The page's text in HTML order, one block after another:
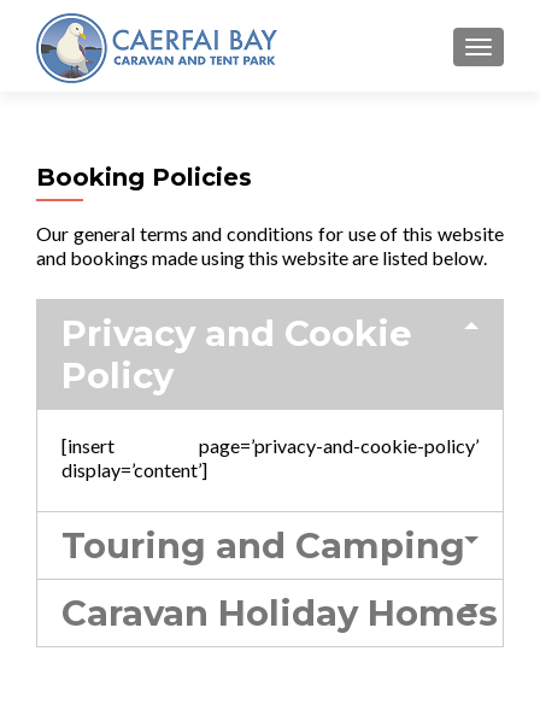
MENU
Booking Policies
Our general terms and conditions for use of this website
and bookings made using this website are listed below.
Privacy and Cookie
Policy
[insert page=’privacy-and-cookie-policy’
display=’content’]
Touring and Camping
Caravan Holiday Homes